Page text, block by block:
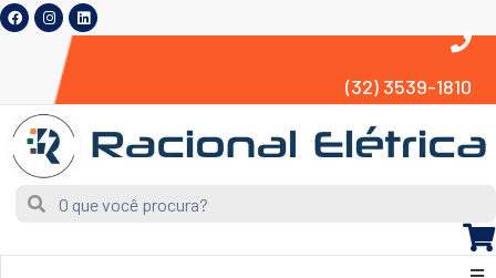
(32) 3539-1810